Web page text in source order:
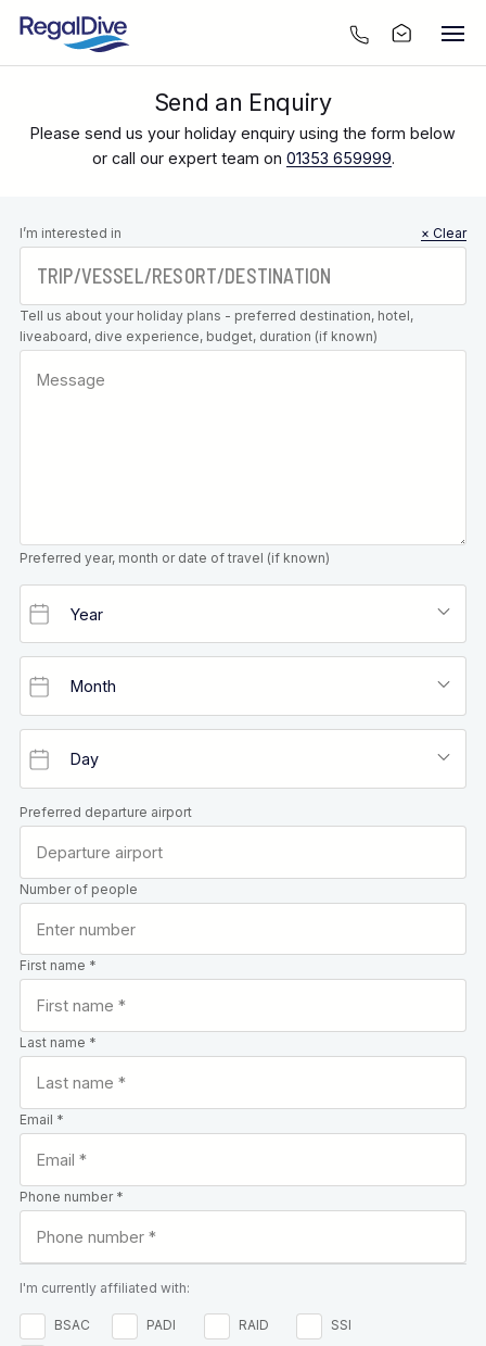
Send an Enquiry
Please send us your holiday enquiry using the form below
or call our expert team on 01353 659999.
Leave this
field blank
I’m interested in × Clear
Tell us about your holiday plans - preferred destination, hotel,
liveaboard, dive experience, budget, duration (if known)
Preferred year, month or date of travel (if known)
Preferred departure airport
Number of people
First name *
Last name *
Email *
Phone number *
I'm currently affiliated with:
BSAC PADI RAID
SSI